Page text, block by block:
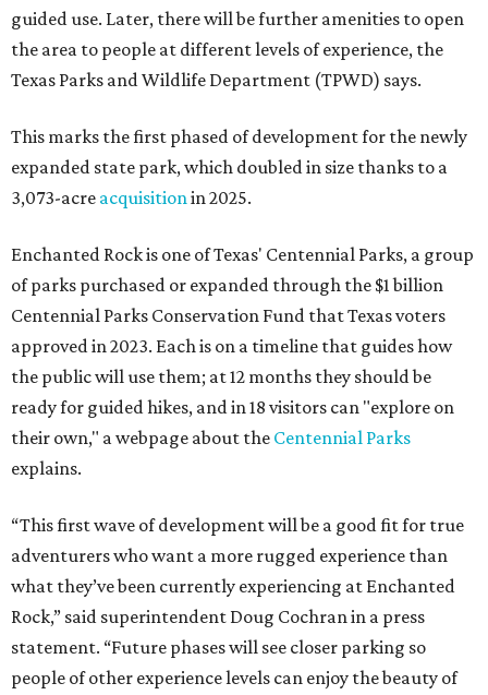
guided use. Later, there will be further amenities to open
the area to people at different levels of experience, the
Texas Parks and Wildlife Department (TPWD) says.
This marks the first phased of development for the newly
expanded state park, which doubled in size thanks to a
3,073-acre acquisition in 2025.
Enchanted Rock is one of Texas' Centennial Parks, a group
of parks purchased or expanded through the $1 billion
Centennial Parks Conservation Fund that Texas voters
approved in 2023. Each is on a timeline that guides how
the public will use them; at 12 months they should be
ready for guided hikes, and in 18 visitors can "explore on
their own," a webpage about the Centennial Parks
explains.
“This first wave of development will be a good fit for true
adventurers who want a more rugged experience than
what they’ve been currently experiencing at Enchanted
Rock,” said superintendent Doug Cochran in a press
statement. “Future phases will see closer parking so
people of other experience levels can enjoy the beauty of